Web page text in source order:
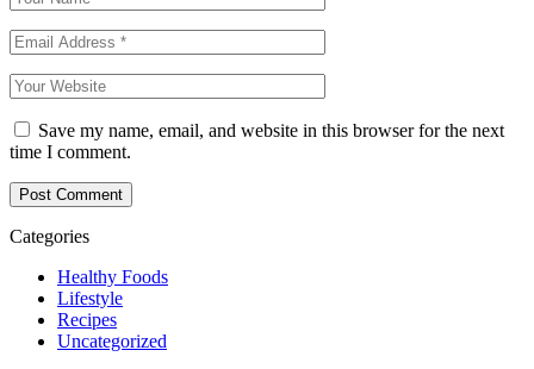
Save my name, email, and website in this browser for the next
time I comment.
Categories
Healthy Foods
Lifestyle
Recipes
Uncategorized